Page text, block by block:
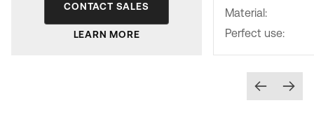
CONTACT SALES
LEARN MORE
Material:
Perfect use: